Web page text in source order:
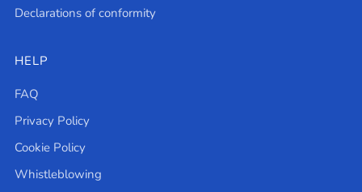
Declarations of conformity
HELP
FAQ
Privacy Policy
Cookie Policy
Whistleblowing